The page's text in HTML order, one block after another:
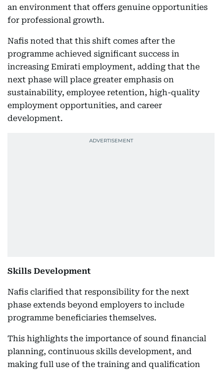
an environment that offers genuine opportunities
for professional growth.
Nafis noted that this shift comes after the
programme achieved significant success in
increasing Emirati employment, adding that the
next phase will place greater emphasis on
sustainability, employee retention, high-quality
employment opportunities, and career
development.
Skills Development
Nafis clarified that responsibility for the next
phase extends beyond employers to include
programme beneficiaries themselves.
This highlights the importance of sound financial
planning, continuous skills development, and
making full use of the training and qualification